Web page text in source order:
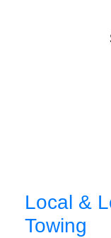
Local &
Towing